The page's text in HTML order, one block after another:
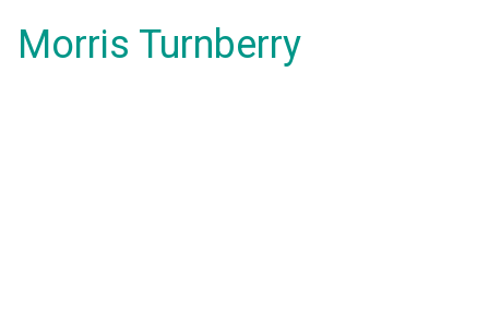
Morris Turnberry